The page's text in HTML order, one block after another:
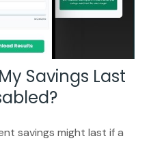
Savings Last
savings might last if a